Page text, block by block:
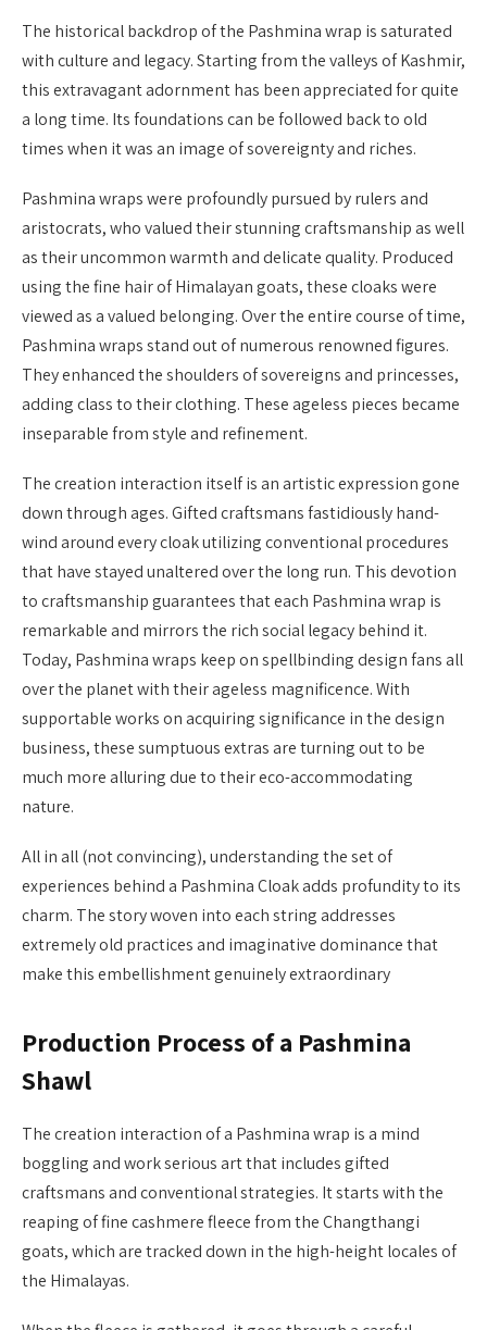
The historical backdrop of the Pashmina wrap is saturated
with culture and legacy. Starting from the valleys of Kashmir,
this extravagant adornment has been appreciated for quite
a long time. Its foundations can be followed back to old
times when it was an image of sovereignty and riches.
Pashmina wraps were profoundly pursued by rulers and
aristocrats, who valued their stunning craftsmanship as well
as their uncommon warmth and delicate quality. Produced
using the fine hair of Himalayan goats, these cloaks were
viewed as a valued belonging. Over the entire course of time,
Pashmina wraps stand out of numerous renowned figures.
They enhanced the shoulders of sovereigns and princesses,
adding class to their clothing. These ageless pieces became
inseparable from style and refinement.
The creation interaction itself is an artistic expression gone
down through ages. Gifted craftsmans fastidiously hand-
wind around every cloak utilizing conventional procedures
that have stayed unaltered over the long run. This devotion
to craftsmanship guarantees that each Pashmina wrap is
remarkable and mirrors the rich social legacy behind it.
Today, Pashmina wraps keep on spellbinding design fans all
over the planet with their ageless magnificence. With
supportable works on acquiring significance in the design
business, these sumptuous extras are turning out to be
much more alluring due to their eco-accommodating
nature.
All in all (not convincing), understanding the set of
experiences behind a Pashmina Cloak adds profundity to its
charm. The story woven into each string addresses
extremely old practices and imaginative dominance that
make this embellishment genuinely extraordinary
Production Process of a Pashmina
Shawl
The creation interaction of a Pashmina wrap is a mind
boggling and work serious art that includes gifted
craftsmans and conventional strategies. It starts with the
reaping of fine cashmere fleece from the Changthangi
goats, which are tracked down in the high-height locales of
the Himalayas.